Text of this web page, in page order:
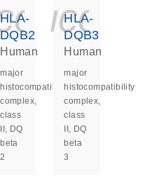
HLA-
DQB2
Human
major
histocompatibility
complex,
class
II, DQ
beta
2
HLA-
DQB3
Human
major
histocompatibility
complex,
class
II, DQ
beta
3